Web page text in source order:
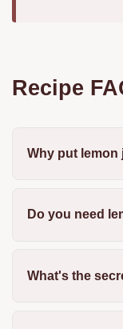
Recipe
Why put lemon
Do you need
What's the